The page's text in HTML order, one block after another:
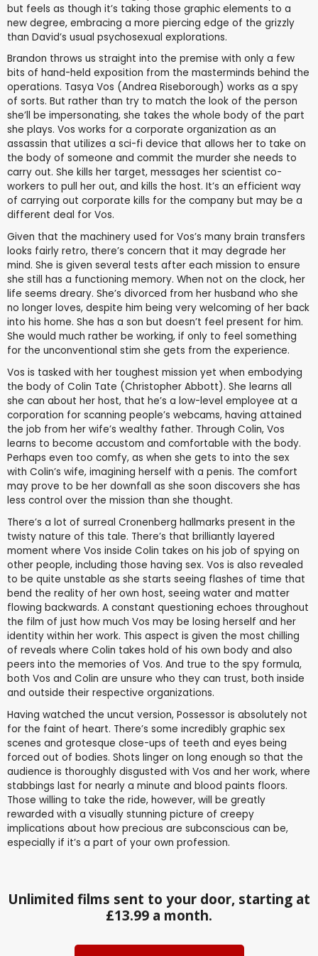
but feels as though it’s taking those graphic elements to a
new degree, embracing a more piercing edge of the grizzly
than David’s usual psychosexual explorations.
Brandon throws us straight into the premise with only a few
bits of hand-held exposition from the masterminds behind the
operations. Tasya Vos (Andrea Riseborough) works as a spy
of sorts. But rather than try to match the look of the person
she’ll be impersonating, she takes the whole body of the part
she plays. Vos works for a corporate organization as an
assassin that utilizes a sci-fi device that allows her to take on
the body of someone and commit the murder she needs to
carry out. She kills her target, messages her scientist co-
workers to pull her out, and kills the host. It’s an efficient way
of carrying out corporate kills for the company but may be a
different deal for Vos.
Given that the machinery used for Vos’s many brain transfers
looks fairly retro, there’s concern that it may degrade her
mind. She is given several tests after each mission to ensure
she still has a functioning memory. When not on the clock, her
life seems dreary. She’s divorced from her husband who she
no longer loves, despite him being very welcoming of her back
into his home. She has a son but doesn’t feel present for him.
She would much rather be working, if only to feel something
for the unconventional stim she gets from the experience.
Vos is tasked with her toughest mission yet when embodying
the body of Colin Tate (Christopher Abbott). She learns all
she can about her host, that he’s a low-level employee at a
corporation for scanning people’s webcams, having attained
the job from her wife’s wealthy father. Through Colin, Vos
learns to become accustom and comfortable with the body.
Perhaps even too comfy, as when she gets to into the sex
with Colin’s wife, imagining herself with a penis. The comfort
may prove to be her downfall as she soon discovers she has
less control over the mission than she thought.
There’s a lot of surreal Cronenberg hallmarks present in the
twisty nature of this tale. There’s that brilliantly layered
moment where Vos inside Colin takes on his job of spying on
other people, including those having sex. Vos is also revealed
to be quite unstable as she starts seeing flashes of time that
bend the reality of her own host, seeing water and matter
flowing backwards. A constant questioning echoes throughout
the film of just how much Vos may be losing herself and her
identity within her work. This aspect is given the most chilling
of reveals where Colin takes hold of his own body and also
peers into the memories of Vos. And true to the spy formula,
both Vos and Colin are unsure who they can trust, both inside
and outside their respective organizations.
Having watched the uncut version, Possessor is absolutely not
for the faint of heart. There’s some incredibly graphic sex
scenes and grotesque close-ups of teeth and eyes being
forced out of bodies. Shots linger on long enough so that the
audience is thoroughly disgusted with Vos and her work, where
stabbings last for nearly a minute and blood paints floors.
Those willing to take the ride, however, will be greatly
rewarded with a visually stunning picture of creepy
implications about how precious are subconscious can be,
especially if it’s a part of your own profession.
Unlimited films sent to your door, starting at
£13.99 a month.